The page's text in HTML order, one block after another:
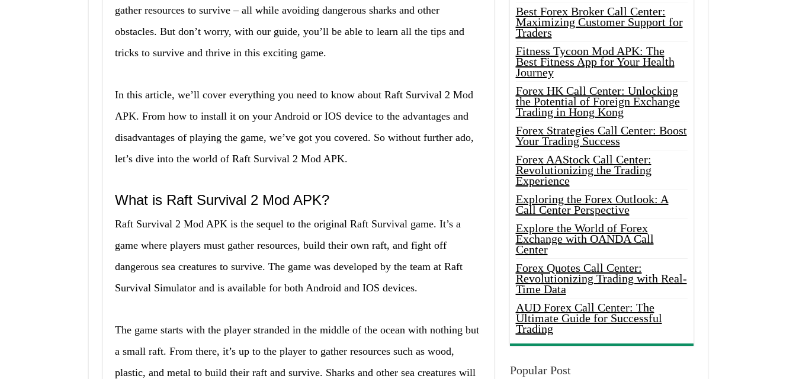
gather resources to survive – all while avoiding dangerous sharks and other
obstacles. But don’t worry, with our guide, you’ll be able to learn all the tips and
tricks to survive and thrive in this exciting game.
In this article, we’ll cover everything you need to know about Raft Survival 2 Mod
APK. From how to install it on your Android or IOS device to the advantages and
disadvantages of playing the game, we’ve got you covered. So without further ado,
let’s dive into the world of Raft Survival 2 Mod APK.
What is Raft Survival 2 Mod APK?
Raft Survival 2 Mod APK is the sequel to the original Raft Survival game. It’s a
game where players must gather resources, build their own raft, and fight off
dangerous sea creatures to survive. The game was developed by the team at Raft
Survival Simulator and is available for both Android and IOS devices.
The game starts with the player stranded in the middle of the ocean with nothing but
a small raft. From there, it’s up to the player to gather resources such as wood,
plastic, and metal to build their raft and survive. Sharks and other sea creatures will
Best Forex Broker Call Center:
Maximizing Customer Support for
Traders
Fitness Tycoon Mod APK: The
Best Fitness App for Your Health
Journey
Forex HK Call Center: Unlocking
the Potential of Foreign Exchange
Trading in Hong Kong
Forex Strategies Call Center: Boost
Your Trading Success
Forex AAStock Call Center:
Revolutionizing the Trading
Experience
Exploring the Forex Outlook: A
Call Center Perspective
Explore the World of Forex
Exchange with OANDA Call
Center
Forex Quotes Call Center:
Revolutionizing Trading with Real-
Time Data
AUD Forex Call Center: The
Ultimate Guide for Successful
Trading
Popular Post